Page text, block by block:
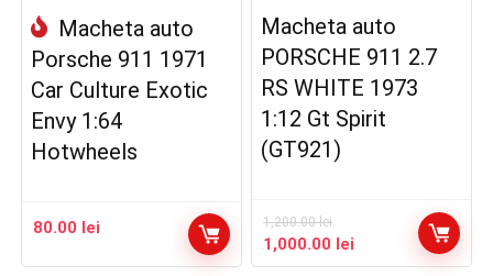
Macheta auto
Porsche 911 1971
Car Culture Exotic
Envy 1:64
Hotwheels
80.00 lei
Macheta auto
PORSCHE 911 2.7
RS WHITE 1973
1:12 Gt Spirit
(GT921)
1,200.00lei
Prețul
inițial
1,000.00 lei
curent